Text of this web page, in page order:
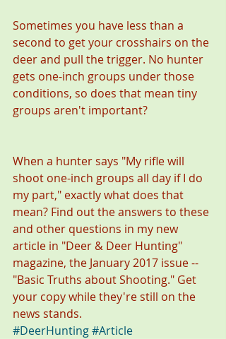
Sometimes you have less than a
second to get your crosshairs on the
deer and pull the trigger. No hunter
gets one-inch groups under those
conditions, so does that mean tiny
groups aren't important?
When a hunter says "My rifle will
shoot one-inch groups all day if I do
my part," exactly what does that
mean? Find out the answers to these
and other questions in my new
article in "Deer & Deer Hunting"
magazine, the January 2017 issue --
"Basic Truths about Shooting." Get
your copy while they're still on the
news stands.
#DeerHunting#Article